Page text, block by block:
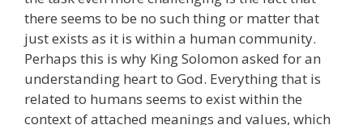
there seems to be no such thing or matter that
just exists as it is within a human community.
Perhaps this is why King Solomon asked for an
understanding heart to God. Everything that is
related to humans seems to exist within the
context of attached meanings and values, which